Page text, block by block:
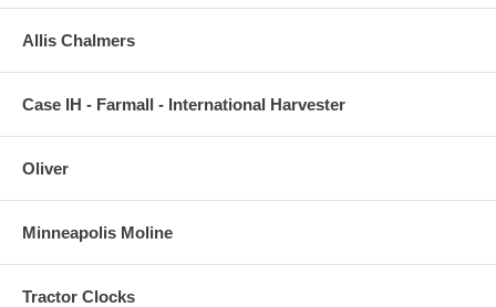
Allis Chalmers
Case IH - Farmall - International Harvester
Oliver
Minneapolis Moline
Tractor Clocks